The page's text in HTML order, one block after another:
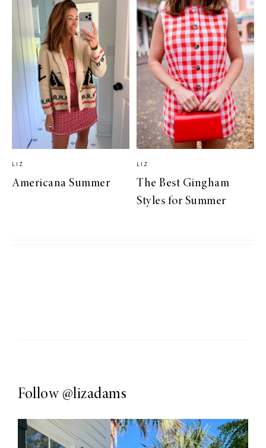
LIZ
Americana Summer
LIZ
The Best Gingham
Styles for Summer
Follow @lizadams